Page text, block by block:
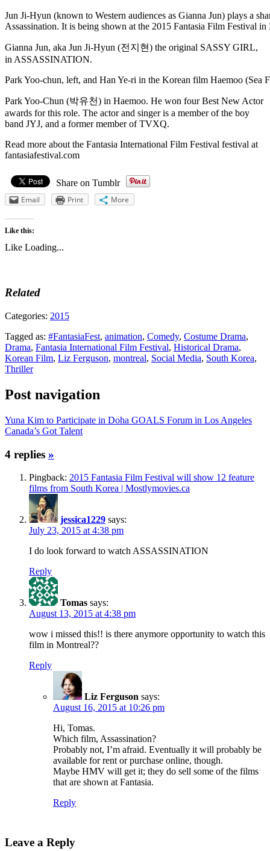
Jun Ji-Hyun (known to Western audiences as Gianna Jun) plays a
Assassination. It is being shown at the 2015 Fantasia Film Festival in
Gianna Jun, aka Jun Ji-Hyun (전지현) the original SASSY GIRL,
in ASSASSINATION.
Park Yoo-chun, left, and Han Ye-ri in the Korean film Haemoo (Sea
Park Yoo-Chun (박유천) in Haemoo. He won four Best New Actor
awards for this role. The actor and singer is a member of the boy
band JYJ, and a former member of TVXQ.
Read more about the Fantasia International Film Festival festival at
fantasiafestival.com
Share on Tumblr
Email
Print More
Like this:
Like Loading...
Related
Categories: 2015
Tagged as: #FantasiaFest, animation, Comedy, Costume Drama,
Drama, Fantasia International Film Festival, Historical Drama,
Korean Film, Liz Ferguson, montreal, Social Media, South Korea,
Thriller
Post navigation
Yuna Kim to Participate in Doha GOALS Forum in Los Angeles
Canada’s Got Talent
4 replies »
Pingback: 2015 Fantasia Film Festival will show 12 feature
films from South Korea | Mostlymovies.ca
jessica1229 says:
July 23, 2015 at 4:38 pm
I do look forward to watch ASSASSINATION
Reply
Tomas says:
August 13, 2015 at 4:38 pm
wow i missed this!! is there anymore opportunity to watch this
film in Montreal??
Reply
Liz Ferguson says:
August 16, 2015 at 10:26 pm
Hi, Tomas.
Which film, Assassination?
Probably not, I’m afraid. Eventually it will probably be
available for rent or purchase online, though.
Maybe HMV will get it; they do sell some of the films
that are shown at Fantasia.
Reply
Leave a Reply